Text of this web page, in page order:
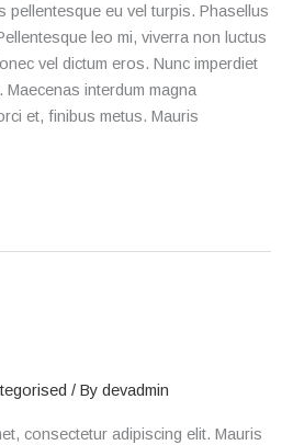
pellentesque eu vel turpis. Phasellus
leo mi, viverra non luctus
vel dictum eros. Nunc imperdiet
interdum magna
et, finibus metus. Mauris
/ By devadmin
consectetur adipiscing elit. Mauris